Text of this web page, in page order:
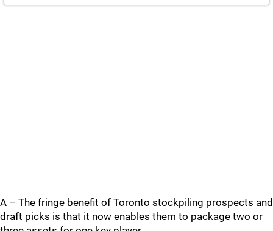
A – The fringe benefit of Toronto stockpiling prospects and
draft picks is that it now enables them to package two or